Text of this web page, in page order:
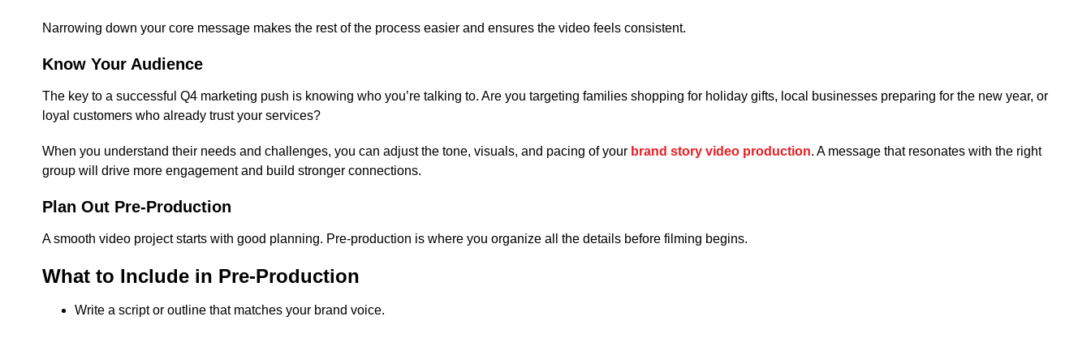
Narrowing down your core message makes the rest of the process easier and ensures the video feels consistent.
Know Your Audience
The key to a successful Q4 marketing push is knowing who you’re talking to. Are you targeting families shopping for holiday gifts, local businesses preparing for the new year, or
loyal customers who already trust your services?
When you understand their needs and challenges, you can adjust the tone, visuals, and pacing of your brand story video production. A message that resonates with the right
group will drive more engagement and build stronger connections.
Plan Out Pre-Production
A smooth video project starts with good planning. Pre-production is where you organize all the details before filming begins.
What to Include in Pre-Production
Write a script or outline that matches your brand voice.